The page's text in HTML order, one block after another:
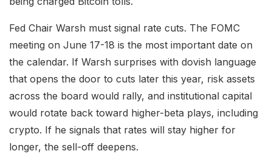
Fed Chair Warsh must signal rate cuts. The FOMC
meeting on June 17-18 is the most important date on
the calendar. If Warsh surprises with dovish language
that opens the door to cuts later this year, risk assets
across the board would rally, and institutional capital
would rotate back toward higher-beta plays, including
crypto. If he signals that rates will stay higher for
longer, the sell-off deepens.